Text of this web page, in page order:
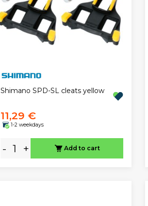
Shimano SPD-SL cleats yellow
11,29 €
1-2 weekdays
- + Add to cart